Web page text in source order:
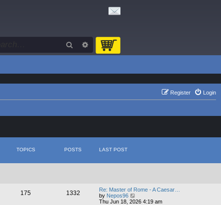
Search Advanced search
Login
Register
TOPICS POSTS LAST POST
175 1332
Re: Master of Rome - A Caesar…
by Nepos96
i
Thu Jun 18, 2026 4:19 am